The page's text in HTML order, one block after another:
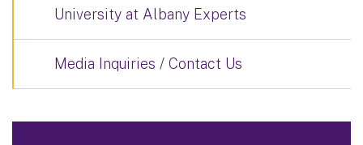
University at Albany Experts
Media Inquiries / Contact Us